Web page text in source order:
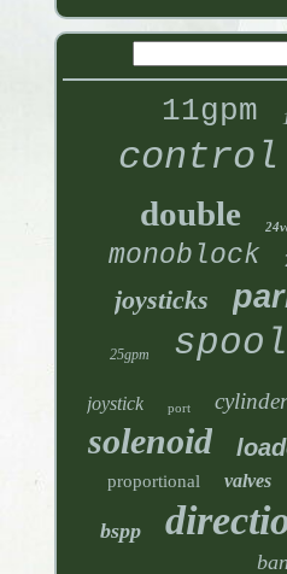
11gpm
control
double
monoblock
joysticks
25gpm spool
joystick port cylinder
solenoid
proportional valves
bspp